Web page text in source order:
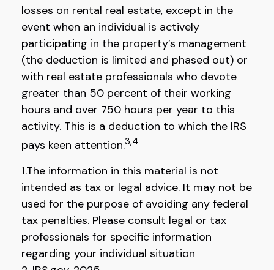
losses on rental real estate, except in the
event when an individual is actively
participating in the property’s management
(the deduction is limited and phased out) or
with real estate professionals who devote
greater than 50 percent of their working
hours and over 750 hours per year to this
activity. This is a deduction to which the IRS
pays keen attention.3,4
1.The information in this material is not
intended as tax or legal advice. It may not be
used for the purpose of avoiding any federal
tax penalties. Please consult legal or tax
professionals for specific information
regarding your individual situation